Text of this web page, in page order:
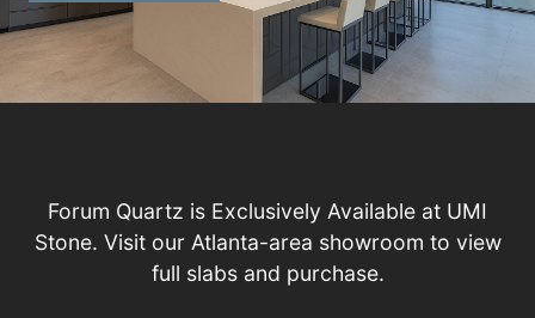
Forum Quartz is Exclusively Available at UMI
Stone. Visit our Atlanta-area showroom to view
full slabs and purchase.